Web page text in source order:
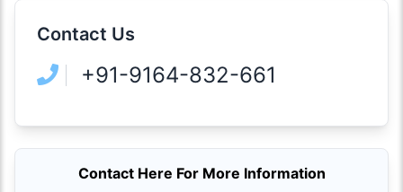
Contact Us
+91-9164-832-661
Contact Here For More Information